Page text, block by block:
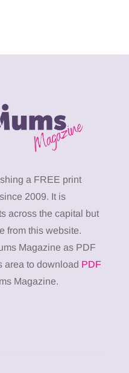
a FREE print
2009. It is
across the capital but
from this website.
Magazine as PDF
area to download PDF
Magazine.